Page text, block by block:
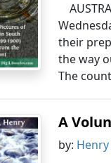
their
the way
The
A
by: